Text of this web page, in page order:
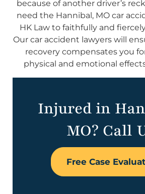
because of another driver’s
need the Hannibal, MO car
HK Law to faithfully and
Our car accident lawyers will
recovery compensates you
physical and emotional
Injured in
MO? Call
Free Case